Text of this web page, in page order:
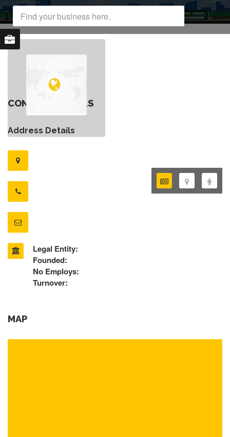
CONTACT DETAILS
Address Details
Legal Entity:
Founded:
No Employs:
Turnover:
MAP